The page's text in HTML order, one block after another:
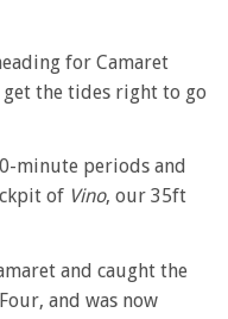
for Camaret
the tides right to go
minute periods and
of Vino, our 35ft
and caught the
and was now